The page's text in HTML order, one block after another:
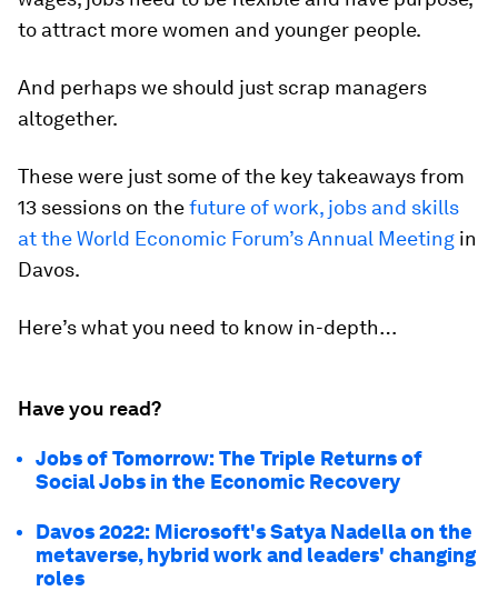
to attract more women and younger people.
And perhaps we should just scrap managers
altogether.
These were just some of the key takeaways from
13 sessions on thefuture of work, jobs and skills
at the World Economic Forum’s Annual Meeting in
Davos.
Here’s what you need to know in-depth…
Have you read?
Jobs of Tomorrow: The Triple Returns of
Social Jobs in the Economic Recovery
Davos 2022: Microsoft's Satya Nadella on the
metaverse, hybrid work and leaders' changing
roles